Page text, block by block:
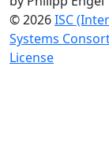
© 2026ISC
Systems
License